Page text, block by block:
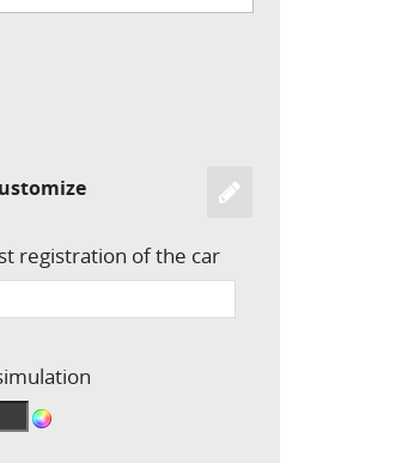
registration of the car